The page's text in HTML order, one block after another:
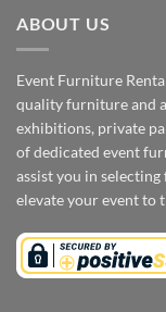
ABOUT US
Event Furniture
quality furniture and
exhibitions, private
of dedicated event
assist you in
elevate your event to